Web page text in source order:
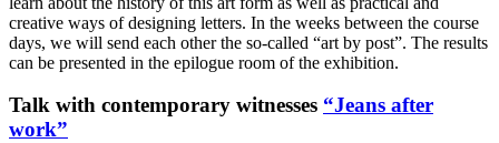
creative ways of designing letters. In the weeks between the course
days, we will send each other the so-called “art by post”. The results
can be presented in the epilogue room of the exhibition.
Talk with contemporary witnesses “Jeans after
work”